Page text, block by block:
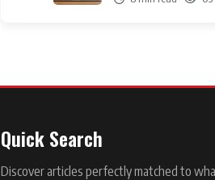
Quick Search
Discover articles perfectly matched to